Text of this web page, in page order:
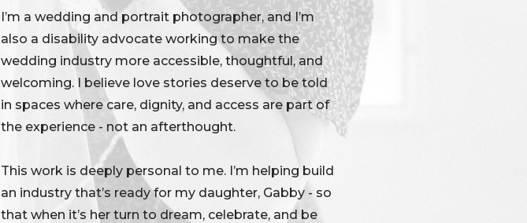
I’m a wedding and portrait photographer, and I’m
also a disability advocate working to make the
wedding industry more accessible, thoughtful, and
welcoming. I believe love stories deserve to be told
in spaces where care, dignity, and access are part of
the experience - not an afterthought.
This work is deeply personal to me. I’m helping build
an industry that’s ready for my daughter, Gabby - so
that when it’s her turn to dream, celebrate, and be